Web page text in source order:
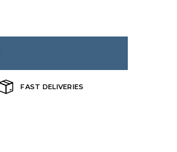
FAST DELIVERIES